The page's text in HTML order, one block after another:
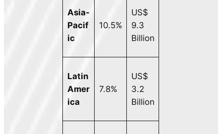
Asia-
Pacif
ic
10.5%
US$
9.3
Billion
Latin
Amer
ica
7.8%
US$
3.2
Billion